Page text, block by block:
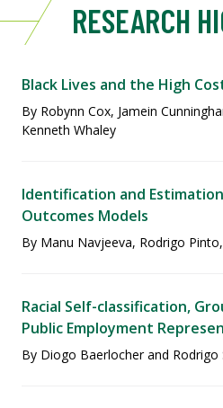
RESEARCH
Black Lives and the High
By Robynn Cox, Jamein
Kenneth Whaley
Identification and
Outcomes Models
By Manu Navjeeva, Rodrigo
Racial Self-classification,
Public Employment
By Diogo Baerlocher and Rodrigo